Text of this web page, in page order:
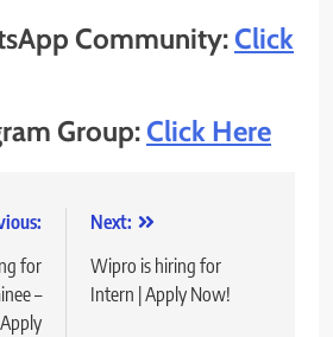
Community:Click
Group:Click Here
for
–
Next:
Wipro is hiring for
Intern | Apply Now!